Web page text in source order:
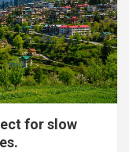
for slow